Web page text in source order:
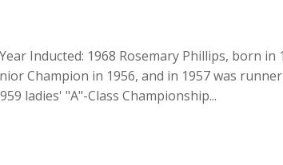
Inducted: 1968 Rosemary Phillips, born in
Champion in 1956, and in 1957 was
ladies' "A"-Class Championship...